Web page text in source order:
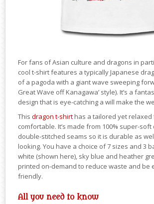
For fans of Asian culture and dragons in
cool t-shirt features a typically Japanese
of a pagoda with a giant wave sweeping
Great Wave off Kanagawa’ style). It’s a
design that is eye-catching a will make the
This dragon t-shirt has a tailored yet relaxed
comfortable. It’s made from 100% super-soft
double-stitched seams so it is durable as
looking. You have a choice of 7 sizes and 3
white (shown here), sky blue and heather
printed on-demand to reduce waste and be
friendly.
All you need to know